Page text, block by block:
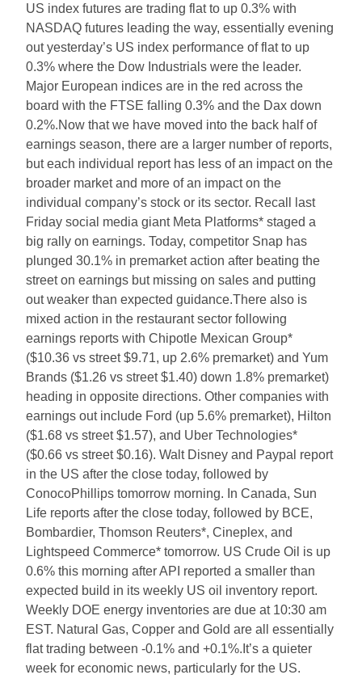
US index futures are trading flat to up 0.3% with
NASDAQ futures leading the way, essentially evening
out yesterday’s US index performance of flat to up
0.3% where the Dow Industrials were the leader.
Major European indices are in the red across the
board with the FTSE falling 0.3% and the Dax down
0.2%.Now that we have moved into the back half of
earnings season, there are a larger number of reports,
but each individual report has less of an impact on the
broader market and more of an impact on the
individual company’s stock or its sector. Recall last
Friday social media giant Meta Platforms* staged a
big rally on earnings. Today, competitor Snap has
plunged 30.1% in premarket action after beating the
street on earnings but missing on sales and putting
out weaker than expected guidance.There also is
mixed action in the restaurant sector following
earnings reports with Chipotle Mexican Group*
($10.36 vs street $9.71, up 2.6% premarket) and Yum
Brands ($1.26 vs street $1.40) down 1.8% premarket)
heading in opposite directions. Other companies with
earnings out include Ford (up 5.6% premarket), Hilton
($1.68 vs street $1.57), and Uber Technologies*
($0.66 vs street $0.16). Walt Disney and Paypal report
in the US after the close today, followed by
ConocoPhillips tomorrow morning. In Canada, Sun
Life reports after the close today, followed by BCE,
Bombardier, Thomson Reuters*, Cineplex, and
Lightspeed Commerce* tomorrow. US Crude Oil is up
0.6% this morning after API reported a smaller than
expected build in its weekly US oil inventory report.
Weekly DOE energy inventories are due at 10:30 am
EST. Natural Gas, Copper and Gold are all essentially
flat trading between -0.1% and +0.1%.It’s a quieter
week for economic news, particularly for the US.